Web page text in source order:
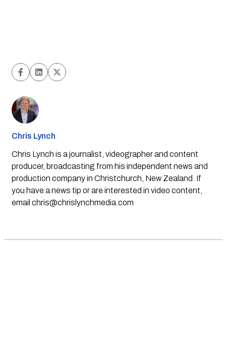
Chris Lynch
Chris Lynch is a journalist, videographer and content
producer, broadcasting from his independent news and
production company in Christchurch, New Zealand. If
you have a news tip or are interested in video content,
email chris@chrislynchmedia.com